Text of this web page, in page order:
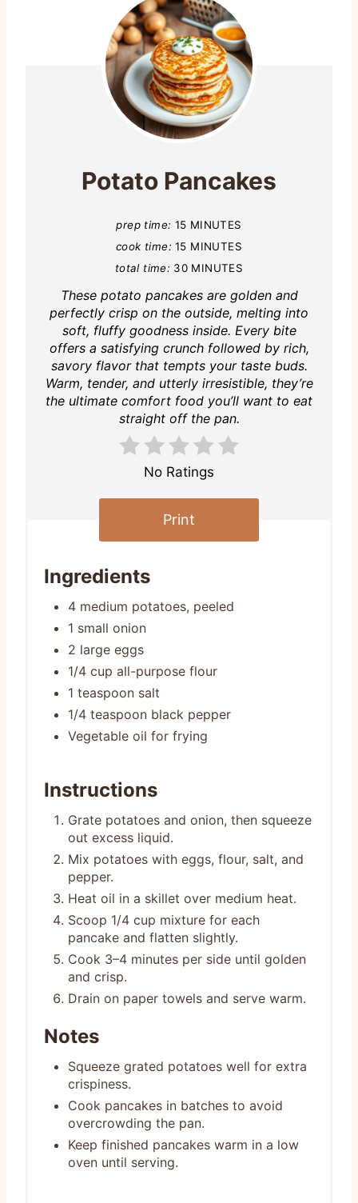
Potato Pancakes
prep time: 15 MINUTES
cook time: 15 MINUTES
total time: 30 MINUTES
These potato pancakes are golden and
perfectly crisp on the outside, melting into
soft, fluffy goodness inside. Every bite
offers a satisfying crunch followed by rich,
savory flavor that tempts your taste buds.
Warm, tender, and utterly irresistible, they’re
the ultimate comfort food you’ll want to eat
straight off the pan.
No Ratings
Print
Ingredients
4 medium potatoes, peeled
1 small onion
2 large eggs
1/4 cup all-purpose flour
1 teaspoon salt
1/4 teaspoon black pepper
Vegetable oil for frying
Instructions
Grate potatoes and onion, then squeeze
out excess liquid.
Mix potatoes with eggs, flour, salt, and
pepper.
Heat oil in a skillet over medium heat.
Scoop 1/4 cup mixture for each
pancake and flatten slightly.
Cook 3–4 minutes per side until golden
and crisp.
Drain on paper towels and serve warm.
Notes
Squeeze grated potatoes well for extra
crispiness.
Cook pancakes in batches to avoid
overcrowding the pan.
Keep finished pancakes warm in a low
oven until serving.